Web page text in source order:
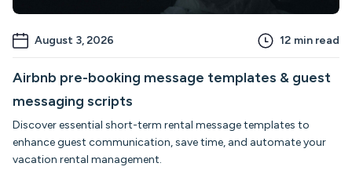
August 3, 2026 12 min read
Airbnb pre-booking message templates & guest
messaging scripts
Discover essential short-term rental message templates to
enhance guest communication, save time, and automate your
vacation rental management.